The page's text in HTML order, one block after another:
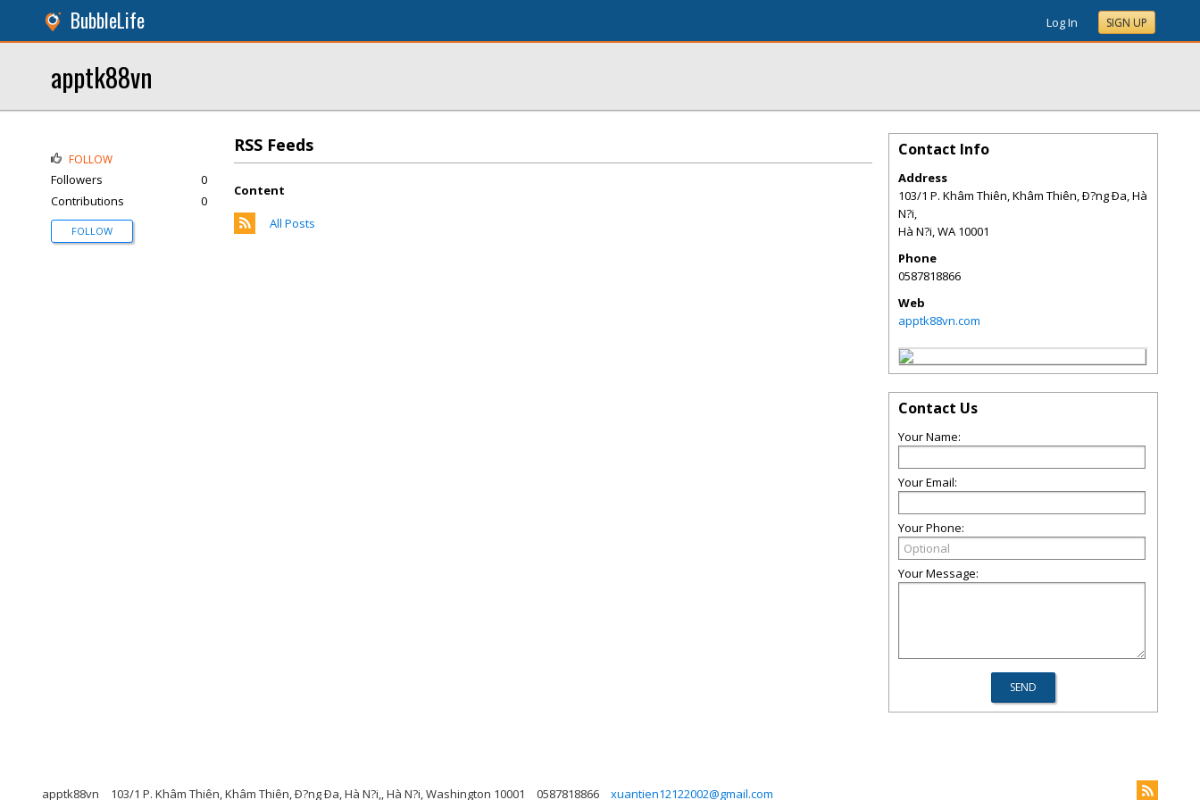
BubbleLife Log In SIGN UP
apptk88vn
RSS Feeds
Content
All Posts
FOLLOW
Followers
0
Contributions
0
FOLLOW
Contact Info
Address
103/1 P. Khâm Thiên, Khâm Thiên, Ð?ng Ða, Hà
N?i,
Hà N?i,WA 10001
Phone
0587818866
Web
apptk88vn.com
Contact Us
Your Name:
Your Email:
Your Phone:
Your Message:
apptk88vn 103/1 P. Khâm Thiên, Khâm Thiên, Ð?ng Ða, Hà N?i,, Hà N?i, Washington 10001 0587818866 xuantien12122002@gmail.com